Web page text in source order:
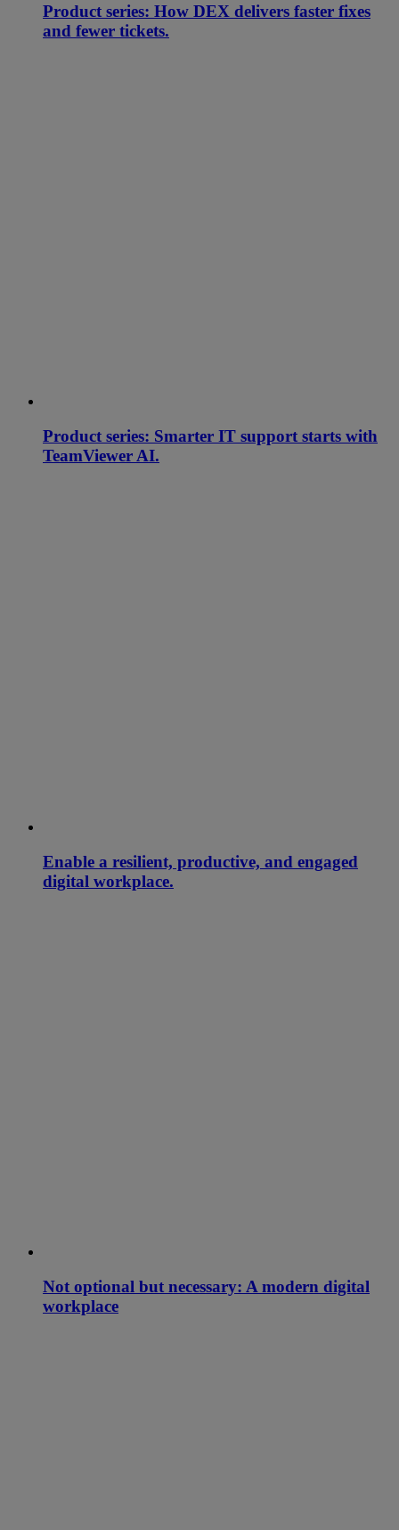
Product series: How DEX delivers faster fixes
and fewer tickets.
Product series: Smarter IT support starts with
TeamViewer AI.
Enable a resilient, productive, and engaged
digital workplace.
Not optional but necessary: A modern digital
workplace